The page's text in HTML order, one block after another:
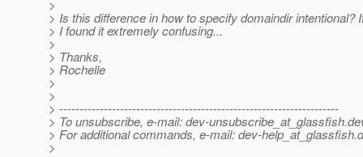
>
> Is this difference in how to specify domaindir intentional?
> I found it extremely confusing...
>
> Thanks,
> Rochelle
>
>
> ---------------------------------------------------------------------
> To unsubscribe, e-mail: dev-unsubscribe_at_glassfish.
> For additional commands, e-mail: dev-help_at_glassfish.
>